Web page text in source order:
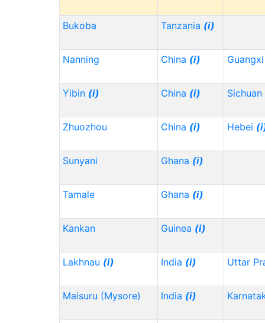
Bukoba Tanzania (i)
Nanning China (i)
Yibin (i) China (i) Sichuan
Zhuozhou China (i) Hebei
Sunyani Ghana (i)
Tamale Ghana (i)
Kankan Guinea (i)
Lakhnau (i) India (i) Uttar
Maisuru (Mysore) India (i)